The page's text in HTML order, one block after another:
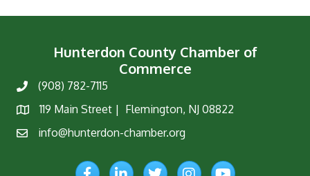
Hunterdon County Chamber of
Commerce
Phone(908) 782-7115
Map
119 Main Street | Flemington, NJ 08822
Emailinfo@hunterdon-chamber.org
FacebookLinkedInTwitterInstagramYouTube